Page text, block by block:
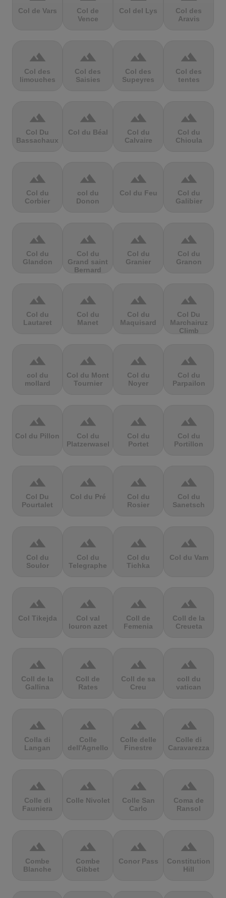
Col de Vars
Col de
Vence
Col del Lys
Col des
Aravis
terrain
Col des
limouches
terrain
Col des
Saisies
terrain
Col des
Supeyres
terrain
Col des
tentes
terrain
Col Du
Bassachaux
terrain
Col du Béal
terrain
Col du
Calvaire
terrain
Col du
Chioula
terrain
Col du
Corbier
terrain
col du
Donon
terrain
Col du Feu
terrain
Col du
Galibier
terrain
Col du
Glandon
terrain
Col du
Grand saint
Bernard
terrain
Col du
Granier
terrain
Col du
Granon
terrain
Col du
Lautaret
terrain
Col du
Manet
terrain
Col du
Maquisard
terrain
Col Du
Marchairuz
Climb
terrain
col du
mollard
terrain
Col du Mont
Tournier
terrain
Col du
Noyer
terrain
Col du
Parpailon
terrain
Col du Pillon
terrain
Col du
Platzerwasel
terrain
Col du
Portet
terrain
Col du
Portillon
terrain
Col Du
Pourtalet
terrain
Col du Pré
terrain
Col du
Rosier
terrain
Col du
Sanetsch
terrain
Col du
Soulor
terrain
Col du
Telegraphe
terrain
Col du
Tichka
terrain
Col du Vam
terrain
Col Tikejda
terrain
Col val
louron azet
terrain
Coll de
Femenia
terrain
Coll de la
Creueta
terrain
Coll de la
Gallina
terrain
Coll de
Rates
terrain
Coll de sa
Creu
terrain
coll du
vatican
terrain
Colla di
Langan
terrain
Colle
dell'Agnello
terrain
Colle delle
Finestre
terrain
Colle di
Caravarezza
terrain
Colle di
Fauniera
terrain
Colle Nivolet
terrain
Colle San
Carlo
terrain
Coma de
Ransol
terrain
Combe
Blanche
terrain
Combe
Gibbet
terrain
Conor Pass
terrain
Constitution
Hill